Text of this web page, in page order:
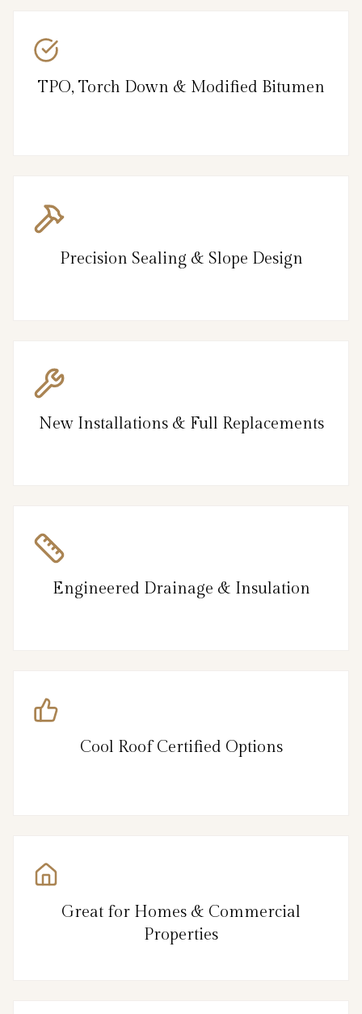
TPO, Torch Down & Modified Bitumen
Precision Sealing & Slope Design
New Installations & Full Replacements
Engineered Drainage & Insulation
Cool Roof Certified Options
Great for Homes & Commercial
Properties